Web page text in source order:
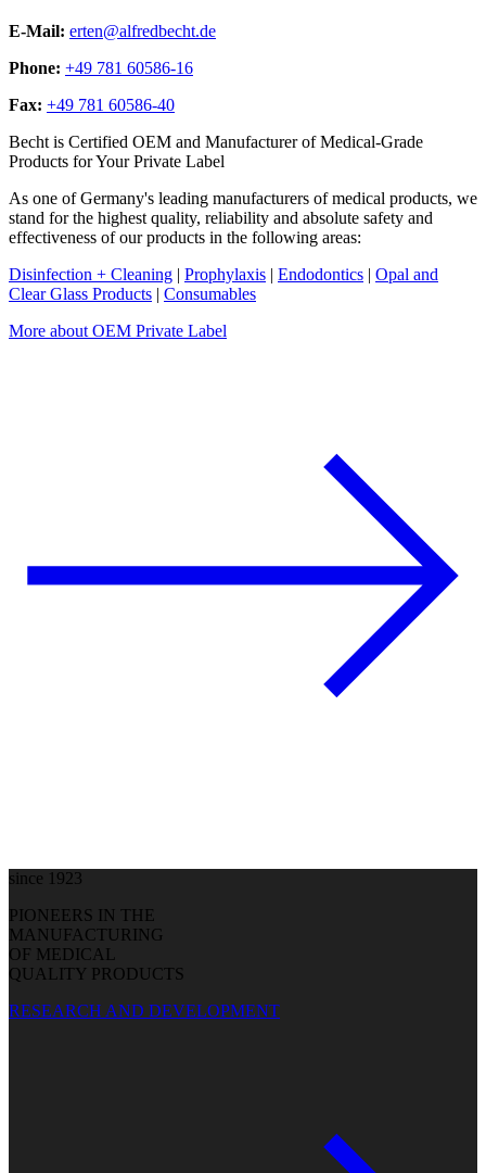
E-Mail: erten@alfredbecht.de
Phone: +49 781 60586-16
Fax: +49 781 60586-40
Becht is Certified OEM and Manufacturer of Medical-Grade
Products for Your Private Label
As one of Germany's leading manufacturers of medical products, we
stand for the highest quality, reliability and absolute safety and
effectiveness of our products in the following areas:
Disinfection + Cleaning | Prophylaxis | Endodontics | Opal and
Clear Glass Products | Consumables
More about OEM Private Label
since 1923
PIONEERS IN THE
MANUFACTURING
OF MEDICAL
QUALITY PRODUCTS
RESEARCH AND DEVELOPMENT